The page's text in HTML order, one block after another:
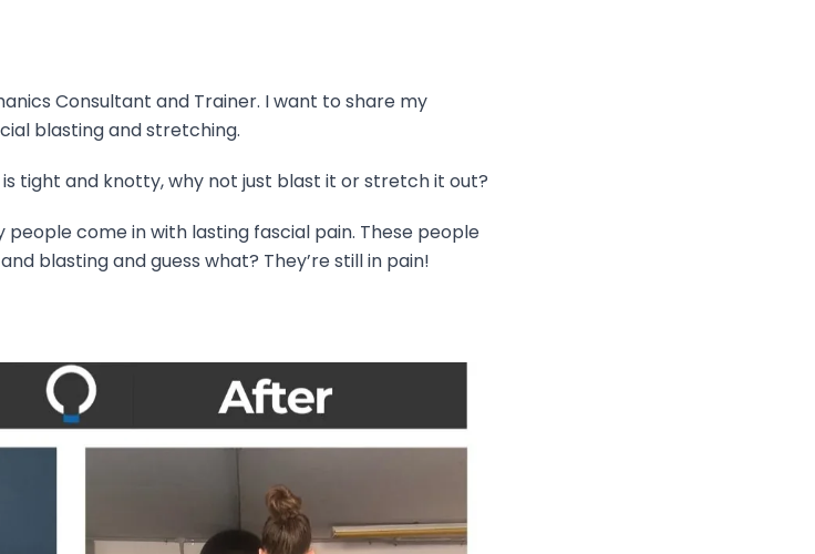
Consultant and Trainer. I want to share my
blasting and stretching.
is tight and knotty, why not just blast it or stretch it out?
come in with lasting fascial pain. These people
blasting and guess what? They’re still in pain!